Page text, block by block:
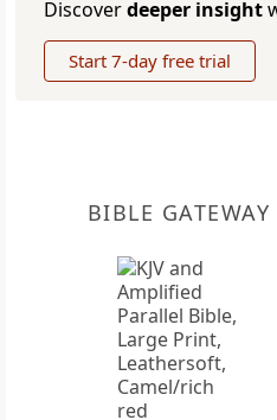
Discoverdeeper insight
Start 7-day free trial
BIBLE